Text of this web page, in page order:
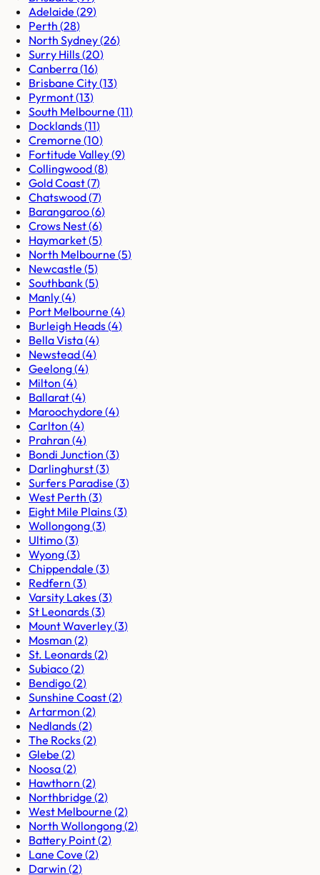
Adelaide (29)
Perth (28)
North Sydney(26)
Surry Hills(20)
Canberra(16)
Brisbane City(13)
Pyrmont(13)
South Melbourne (11)
Docklands(11)
Cremorne (10)
Fortitude Valley(9)
Collingwood(8)
Gold Coast(7)
Chatswood(7)
Barangaroo(6)
Crows Nest(6)
Haymarket(5)
North Melbourne (5)
Newcastle (5)
Southbank(5)
Manly(4)
Port Melbourne (4)
Burleigh Heads(4)
Bella Vista(4)
Newstead(4)
Geelong(4)
Milton (4)
Ballarat(4)
Maroochydore (4)
Carlton (4)
Prahran (4)
Bondi Junction (3)
Darlinghurst(3)
Surfers Paradise (3)
West Perth (3)
Eight Mile Plains(3)
Wollongong(3)
Ultimo(3)
Wyong(3)
Chippendale (3)
Redfern (3)
Varsity Lakes(3)
St Leonards(3)
Mount Waverley(3)
Mosman (2)
St. Leonards(2)
Subiaco(2)
Bendigo(2)
Sunshine Coast(2)
Artarmon (2)
Nedlands(2)
The Rocks(2)
Glebe (2)
Noosa(2)
Hawthorn (2)
Northbridge (2)
West Melbourne (2)
North Wollongong(2)
Battery Point(2)
Lane Cove (2)
Darwin (2)